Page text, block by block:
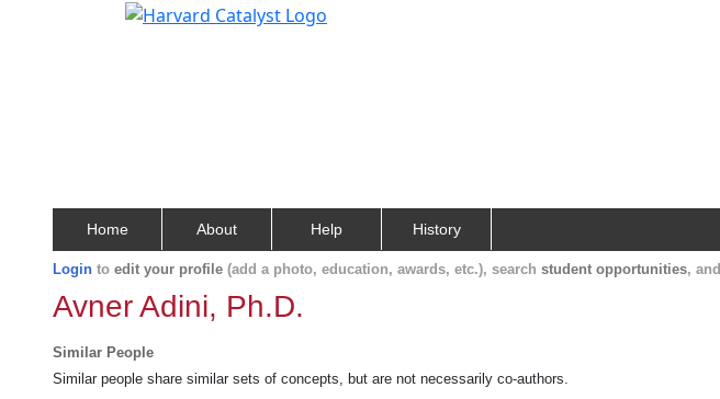
Home About Help History
Login to edit your profile (add a photo, education, awards, etc.), search student opportunities, and
Avner Adini, Ph.D.
Similar People
Similar people share similar sets of concepts, but are not necessarily co-authors.